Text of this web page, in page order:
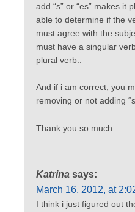
add “s” or “es” makes it
able to determine if the
must agree with the
must have a singular
plural verb..
And if i am correct, you
removing or not adding
Thank you so much
Katrina says:
March 16, 2012, at
I think i just figured out